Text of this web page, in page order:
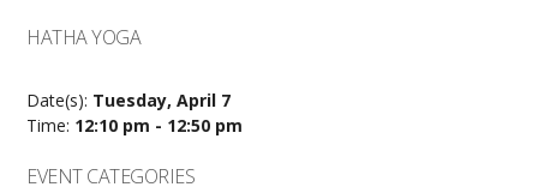
HATHA YOGA
Date(s): Tuesday, April 7
Time: 12:10 pm - 12:50 pm
EVENT CATEGORIES